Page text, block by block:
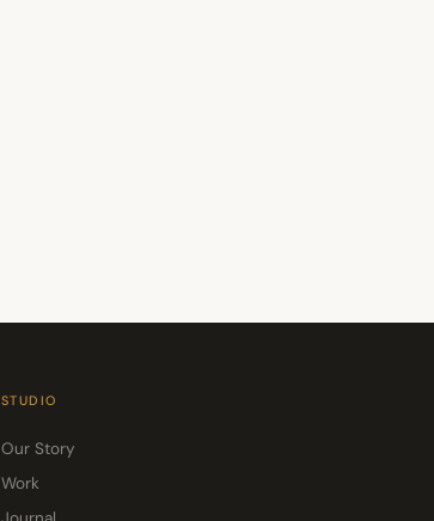
STUDIO
Our Story
Work